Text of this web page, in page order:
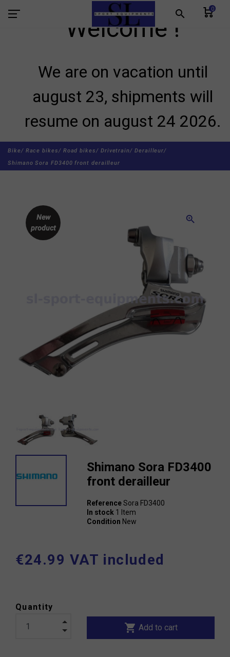
search 0
Welcome !
We are on vacation until
august 23, shipments will
resume on august 24 2026.
Bike/ Race bikes/ Road bikes/ Drivetrain/ Derailleur/
Shimano Sora FD3400 front derailleur
zoom_in
New
product
Shimano Sora FD3400
front derailleur
ReferenceSora FD3400
In stock 1 Item
Condition New
€24.99 VAT included
Quantity
shopping_cart Add to cart